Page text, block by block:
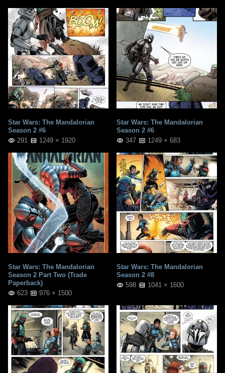
Star Wars: The Mandalorian
Season 2 #6
291
1249 × 1920
Star Wars: The Mandalorian
Season 2 #6
347
1249 × 683
Star Wars: The Mandalorian
Season 2 Part Two (Trade
Paperback)
623
976 × 1500
Star Wars: The Mandalorian
Season 2 #8
598
1041 × 1600